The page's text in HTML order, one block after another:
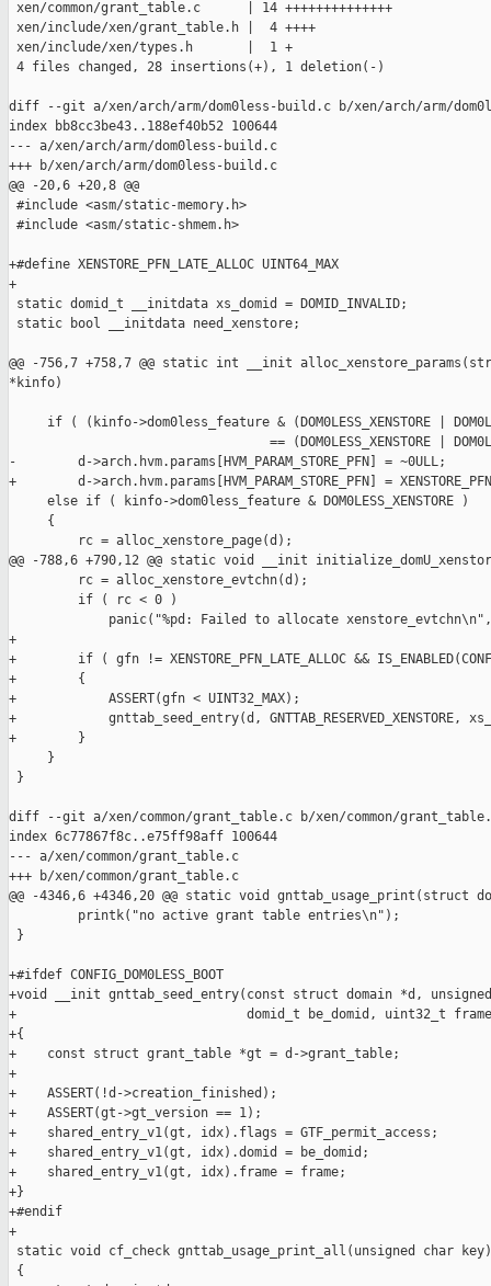
xen/common/grant_table.c      | 14 ++++++++++++++
xen/include/xen/grant_table.h |  4 ++++
xen/include/xen/types.h       |  1 +
4 files changed, 28 insertions(+), 1 deletion(-)
diff --git a/xen/arch/arm/dom0less-build.c b/xen/arch/arm/
index bb8cc3be43..188ef40b52 100644
--- a/xen/arch/arm/dom0less-build.c
+++ b/xen/arch/arm/dom0less-build.c
@@ -20,6 +20,8 @@
#include <asm/static-memory.h>
#include <asm/static-shmem.h>
+#define XENSTORE_PFN_LATE_ALLOC UINT64_MAX
+
static domid_t __initdata xs_domid = DOMID_INVALID;
static bool __initdata need_xenstore;
@@ -756,7 +758,7 @@ static int __init
*kinfo)
if ( (kinfo->dom0less_feature & (DOM0LESS_XENSTORE |
== (DOM0LESS_XENSTORE |
-        d->arch.hvm.params[HVM_PARAM_STORE_PFN] = ~0ULL;
+        d->arch.hvm.params[HVM_PARAM_STORE_PFN] =
     else if ( kinfo->dom0less_feature & DOM0LESS_XENSTORE )
     {
         rc = alloc_xenstore_page(d);
@@ -788,6 +790,12 @@ static void __init
         rc = alloc_xenstore_evtchn(d);
         if ( rc < 0 )
panic("%pd: Failed to allocate
+
+        if ( gfn != XENSTORE_PFN_LATE_ALLOC &&
+        {
+            ASSERT(gfn < UINT32_MAX);
+            gnttab_seed_entry(d, GNTTAB_RESERVED_XENSTORE,
+        }
     }
}
diff --git a/xen/common/grant_table.c b/xen/common/
index 6c77867f8c..e75ff98aff 100644
--- a/xen/common/grant_table.c
+++ b/xen/common/grant_table.c
@@ -4346,6 +4346,20 @@ static void gnttab_usage_print(struct
         printk("no active grant table entries\n");
}
+#ifdef CONFIG_DOM0LESS_BOOT
+void __init gnttab_seed_entry(const struct domain *d,
+                              domid_t be_domid, uint32_t
+{
+    const struct grant_table *gt = d->grant_table;
+
+    ASSERT(!d->creation_finished);
+    ASSERT(gt->gt_version == 1);
+    shared_entry_v1(gt, idx).flags = GTF_permit_access;
+    shared_entry_v1(gt, idx).domid = be_domid;
+    shared_entry_v1(gt, idx).frame = frame;
+}
+#endif
+
static void cf_check gnttab_usage_print_all(unsigned char key)
{